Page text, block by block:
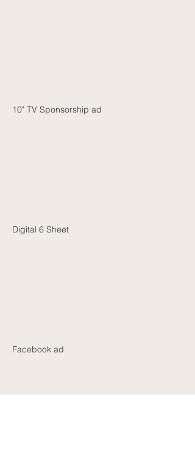
10" TV Sponsorship ad
Digital 6 Sheet
Facebook ad